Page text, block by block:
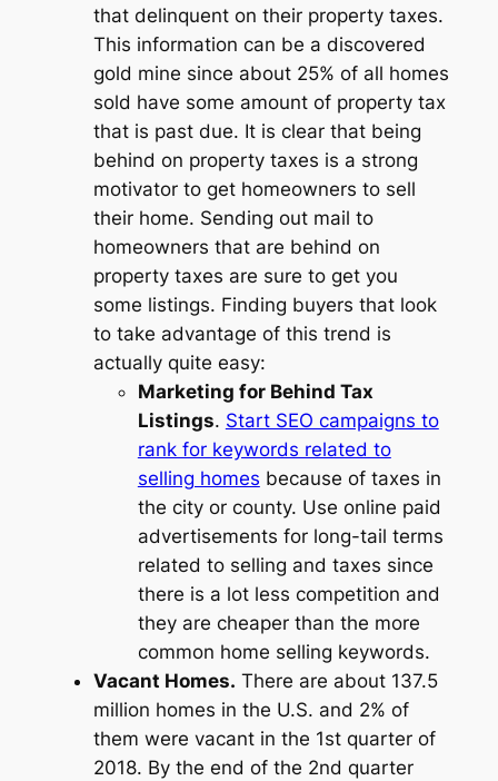
that delinquent on their property taxes.
This information can be a discovered
gold mine since about 25% of all homes
sold have some amount of property tax
that is past due. It is clear that being
behind on property taxes is a strong
motivator to get homeowners to sell
their home. Sending out mail to
homeowners that are behind on
property taxes are sure to get you
some listings. Finding buyers that look
to take advantage of this trend is
actually quite easy:
Marketing for Behind Tax
Listings. Start SEO campaigns to
rank for keywords related to
selling homes because of taxes in
the city or county. Use online paid
advertisements for long-tail terms
related to selling and taxes since
there is a lot less competition and
they are cheaper than the more
common home selling keywords.
Vacant Homes. There are about 137.5
million homes in the U.S. and 2% of
them were vacant in the 1st quarter of
2018. By the end of the 2nd quarter